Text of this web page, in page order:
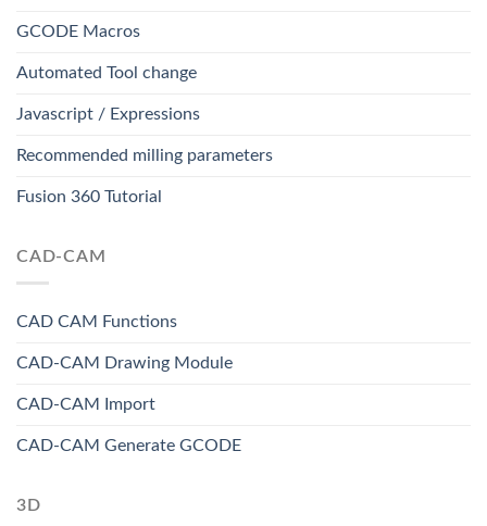
GCODE Macros
Automated Tool change
Javascript / Expressions
Recommended milling parameters
Fusion 360 Tutorial
CAD-CAM
CAD CAM Functions
CAD-CAM Drawing Module
CAD-CAM Import
CAD-CAM Generate GCODE
3D